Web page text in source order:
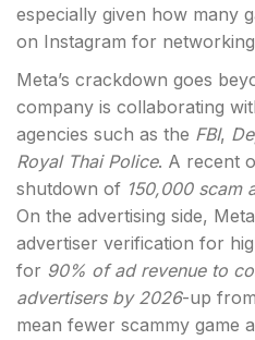
especially given how many
on Instagram for
Meta’s crackdown goes
company is collaborating
agencies such as the FBI,
Royal Thai Police. A recent
shutdown of 150,000 scam
On the advertising side,
advertiser verification for
for 90% of ad revenue to
advertisers by 2026-up
mean fewer scammy game